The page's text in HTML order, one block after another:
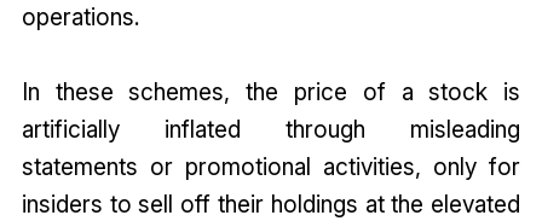
operations.
In these schemes, the price of a stock is
artificially inflated through misleading
statements or promotional activities, only for
insiders to sell off their holdings at the elevated